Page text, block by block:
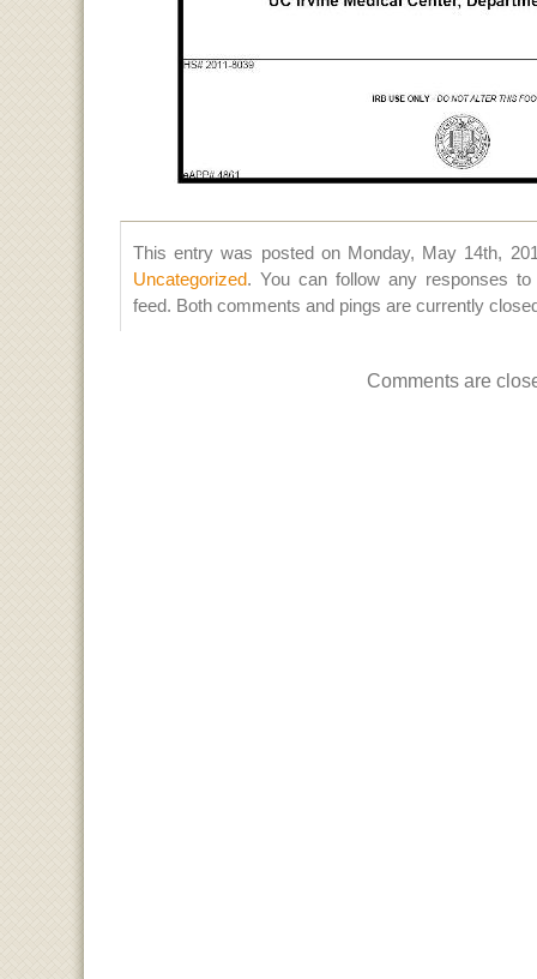
This entry was posted on Monday, May 14th,
Uncategorized. You can follow any responses
feed. Both comments and pings are currently
Comments are